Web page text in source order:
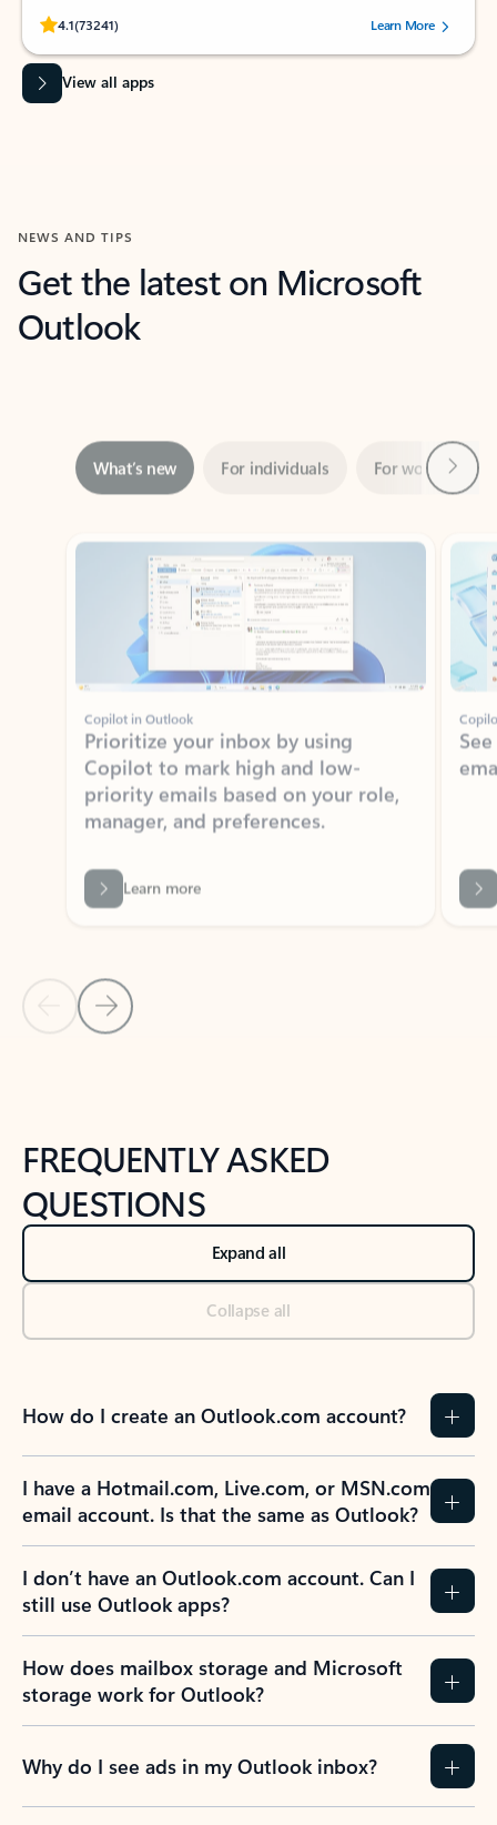
4.1(73241)
Rated (#=ratingAverage#) stars out of 5 stars, by 73241 users.Learn More
View all apps
NEWS AND TIPS
Get the latest on Microsoft
Outlook
Showing slide 1 of 3
Copilot in Outlook
Prioritize your inbox by using
Copilot to mark high and low-
priority emails based on your role,
manager, and preferences.
Learn more
Back to NEWS AND TIPS-What's new tab section
Back to tabs
FREQUENTLY ASKED
QUESTIONS
Expand all
Collapse all
How do I create an Outlook.com account?
I have a Hotmail.com, Live.com, or MSN.com
email account. Is that the same as Outlook?
I don’t have an Outlook.com account. Can I
still use Outlook apps?
How does mailbox storage and Microsoft
storage work for Outlook?
Why do I see ads in my Outlook inbox?